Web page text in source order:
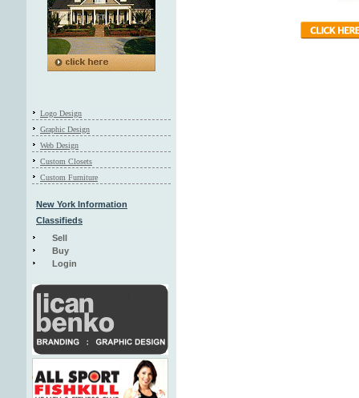
Logo Design
Graphic Design
Web Design
Custom Closets
Custom Furniture
New York Information
Classifieds
Sell
Buy
Login